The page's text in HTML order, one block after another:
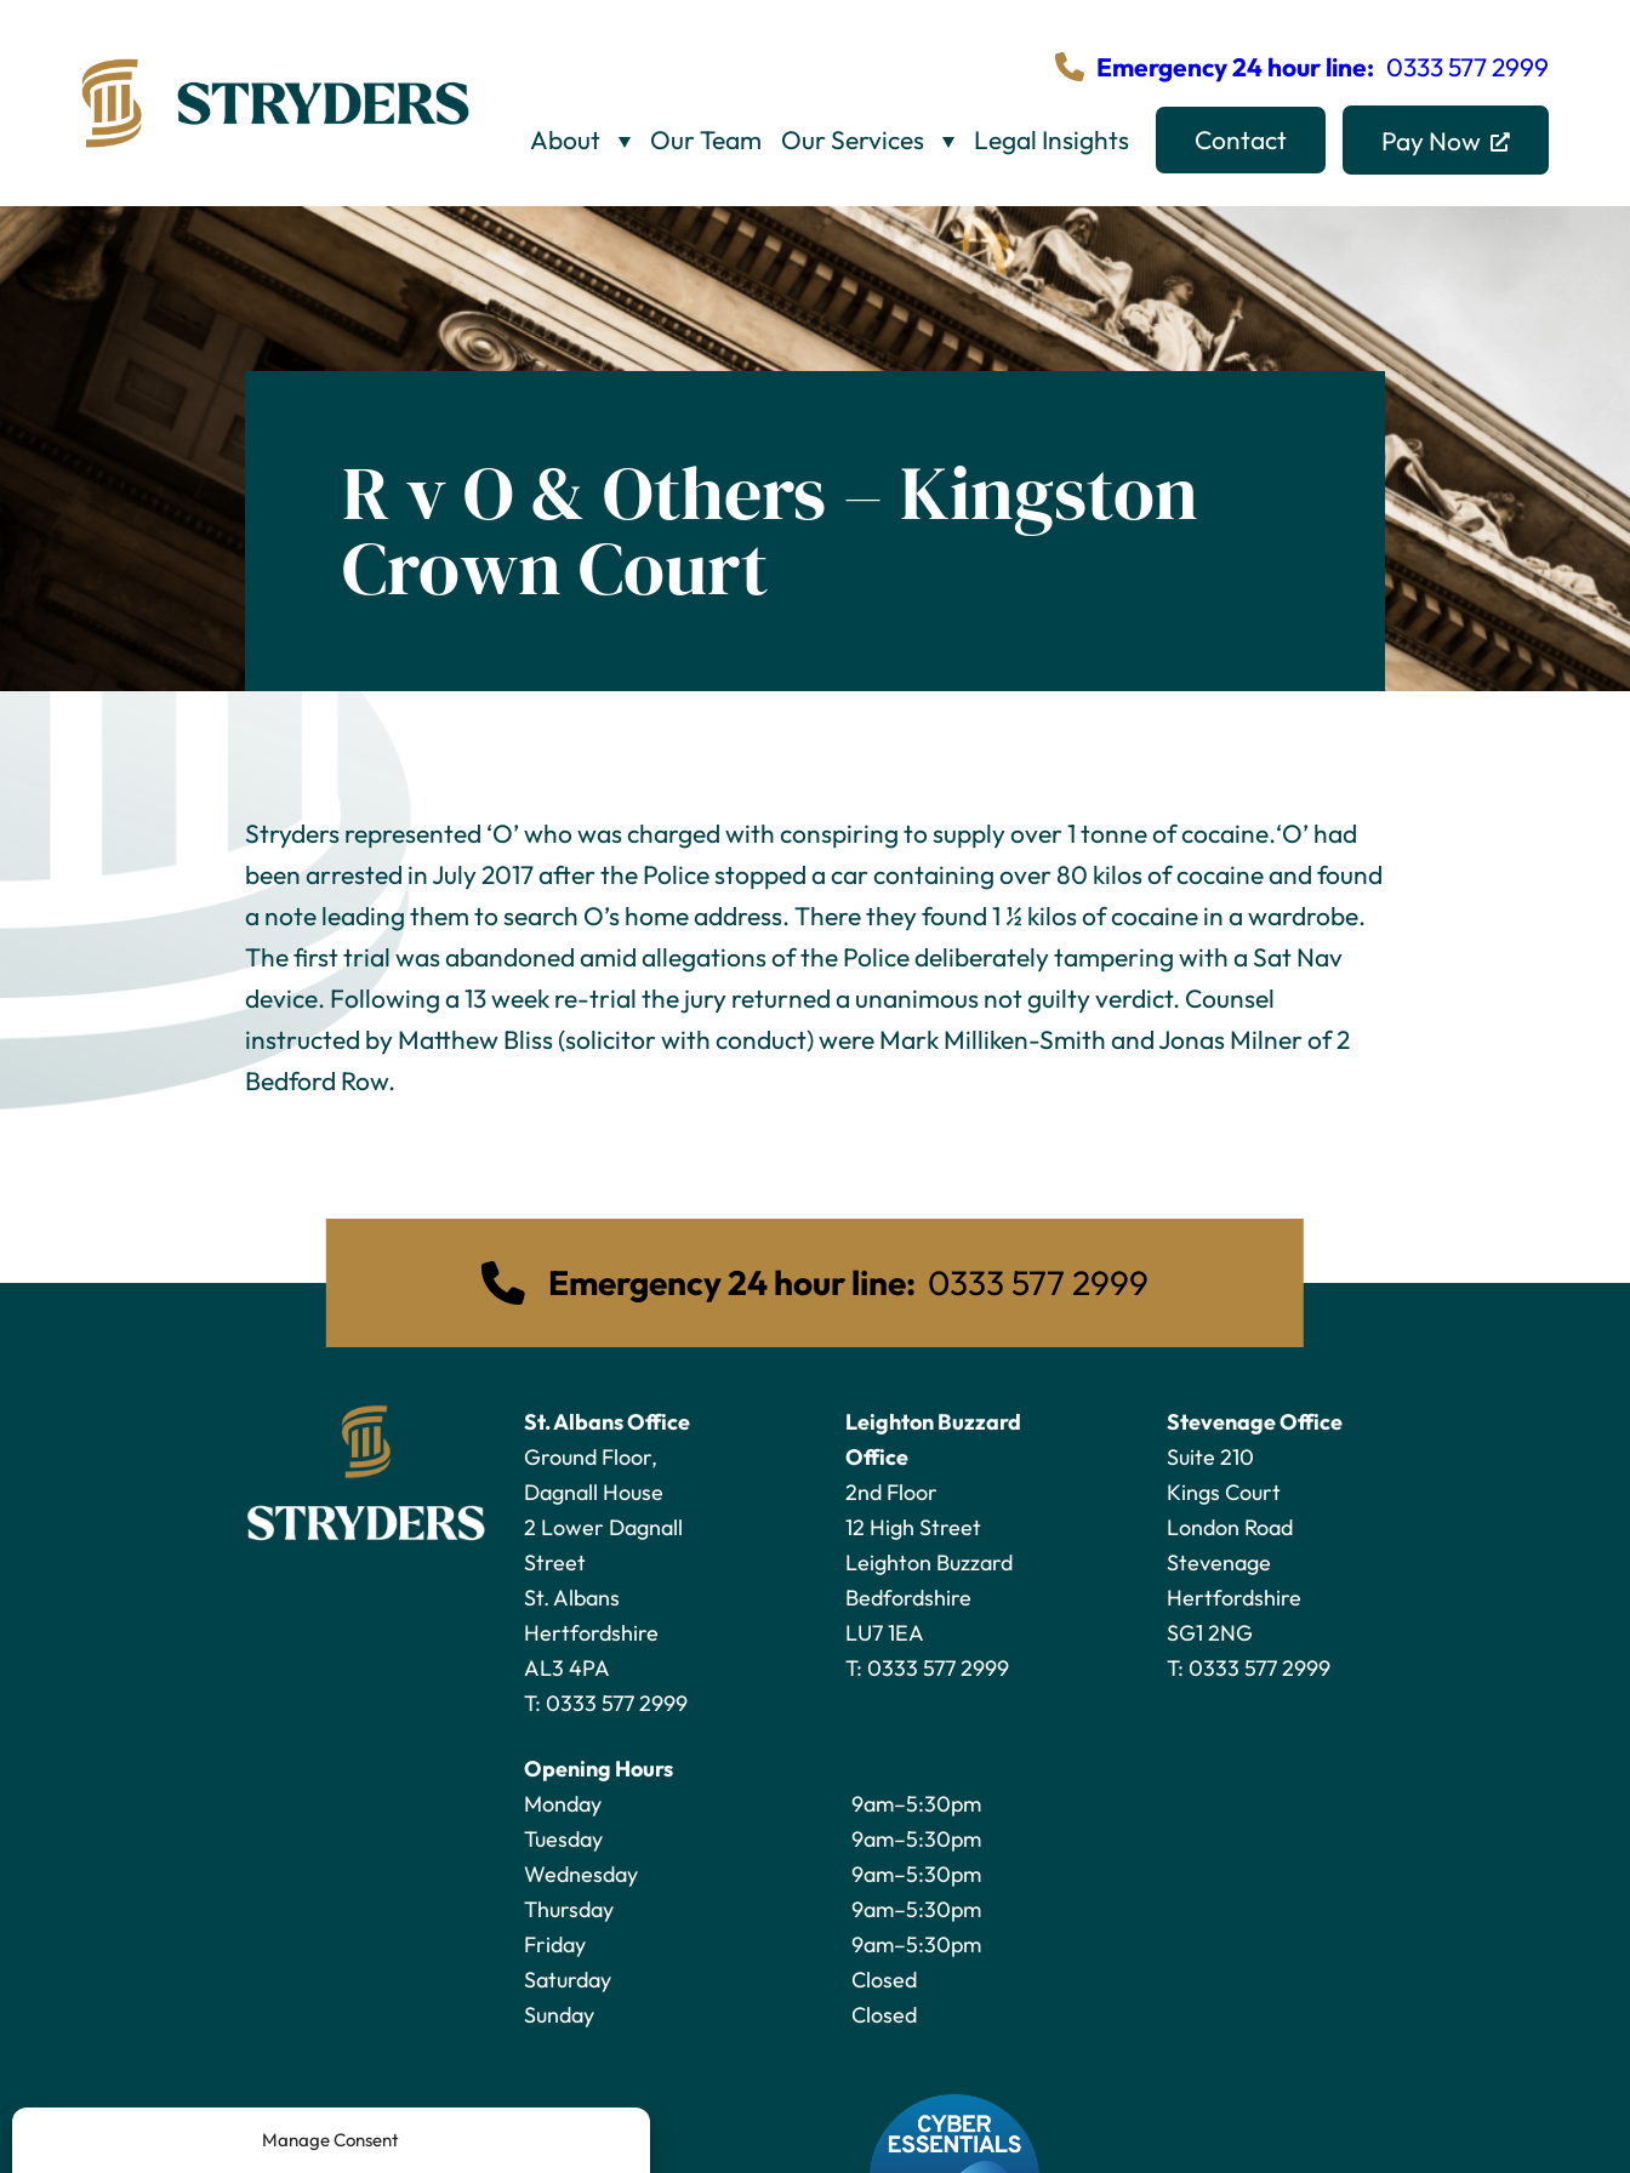
Manage Consent
About Our Team Our Services Legal Insights Contact Pay Now
Emergency 24 hour line: 0333 577 2999
R v O & Others – Kingston
Crown Court
Stryders represented ‘O’ who was charged with conspiring to supply over 1 tonne of cocaine.‘O’ had
been arrested in July 2017 after the Police stopped a car containing over 80 kilos of cocaine and found
a note leading them to search O’s home address. There they found 1 ½ kilos of cocaine in a wardrobe.
The first trial was abandoned amid allegations of the Police deliberately tampering with a Sat Nav
device. Following a 13 week re-trial the jury returned a unanimous not guilty verdict. Counsel
instructed by Matthew Bliss (solicitor with conduct) were Mark Milliken-Smith and Jonas Milner of 2
Bedford Row.
Emergency 24 hour line: 0333 577 2999
St. Albans Office
Ground Floor,
Dagnall House
2 Lower Dagnall
Street
St. Albans
Hertfordshire
AL3 4PA
T: 0333 577 2999
Leighton Buzzard
Office
2nd Floor
12 High Street
Leighton Buzzard
Bedfordshire
LU7 1EA
T: 0333 577 2999
Stevenage Office
Suite 210
Kings Court
London Road
Stevenage
Hertfordshire
SG1 2NG
T: 0333 577 2999
Opening Hours
Monday
Tuesday
Wednesday
Thursday
Friday
Saturday
Sunday
9am–5:30pm
9am–5:30pm
9am–5:30pm
9am–5:30pm
9am–5:30pm
Closed
Closed